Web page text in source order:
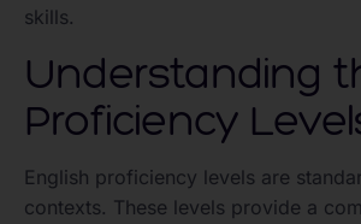
skills.
Understanding
Proficiency
English proficiency levels are
contexts. These levels provide a